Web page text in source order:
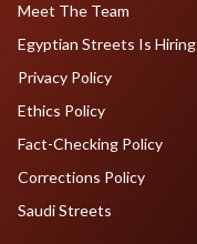
Meet The Team
Egyptian Streets Is Hiring
Privacy Policy
Ethics Policy
Fact-Checking Policy
Corrections Policy
Saudi Streets